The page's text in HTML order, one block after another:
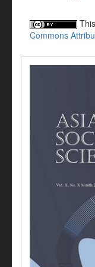
Commons